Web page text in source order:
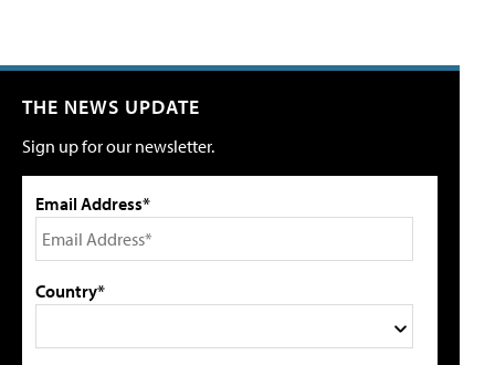
THE NEWS UPDATE
Sign up for our newsletter.
Email Address*
Country*